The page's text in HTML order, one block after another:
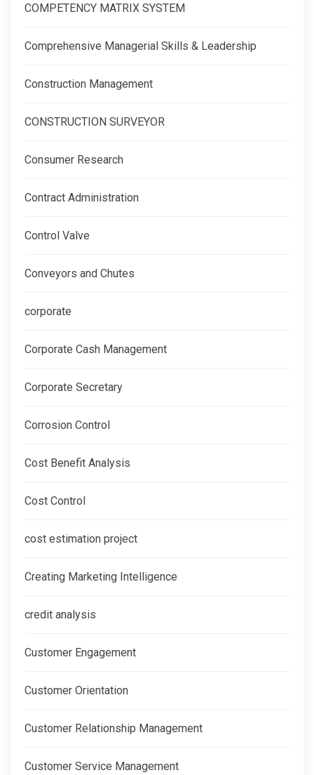
COMPETENCY MATRIX SYSTEM
Comprehensive Managerial Skills & Leadership
Construction Management
CONSTRUCTION SURVEYOR
Consumer Research
Contract Administration
Control Valve
Conveyors and Chutes
corporate
Corporate Cash Management
Corporate Secretary
Corrosion Control
Cost Benefit Analysis
Cost Control
cost estimation project
Creating Marketing Intelligence
credit analysis
Customer Engagement
Customer Orientation
Customer Relationship Management
Customer Service Management